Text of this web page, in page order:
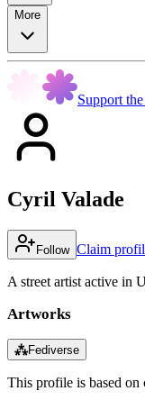
More
Support
Cyril Valade
Follow Claim
A street artist active in
Artworks
⁂Fediverse
This profile is based